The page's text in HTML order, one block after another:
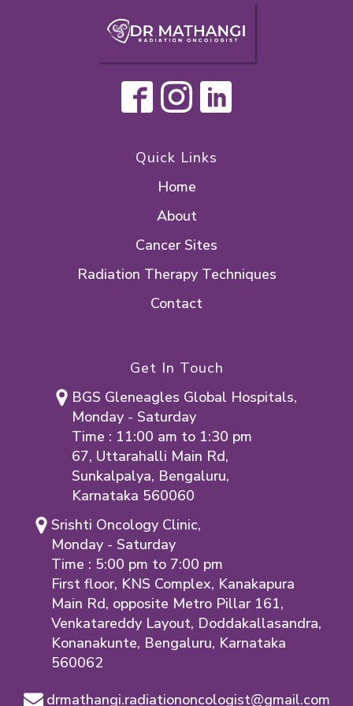
Quick Links
Home
About
Cancer Sites
Radiation Therapy Techniques
Contact
Get In Touch
BGS Gleneagles Global Hospitals,
Monday - Saturday
Time : 11:00 am to 1:30 pm
67, Uttarahalli Main Rd,
Sunkalpalya, Bengaluru,
Karnataka 560060
Srishti Oncology Clinic,
Monday - Saturday
Time : 5:00 pm to 7:00 pm
First floor, KNS Complex, Kanakapura
Main Rd, opposite Metro Pillar 161,
Venkatareddy Layout, Doddakallasandra,
Konanakunte, Bengaluru, Karnataka
560062
drmathangi.radiationoncologist@gmail.com